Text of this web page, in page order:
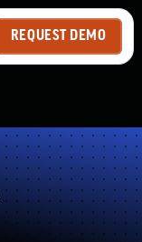
REQUEST DEMO